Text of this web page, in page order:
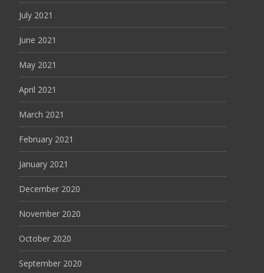
July 2021
June 2021
May 2021
April 2021
March 2021
February 2021
January 2021
December 2020
November 2020
October 2020
September 2020